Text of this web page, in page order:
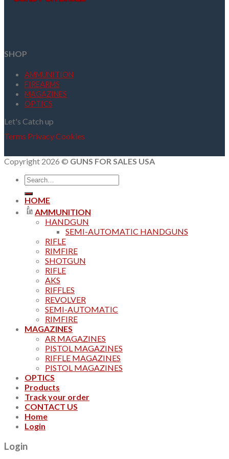
SHOP
AMMUNITION
FIREARMS
MAGAZINES
OPTICS
Let's Catch up
Terms PrivacyCookies
Copyright 2026 © GUNS FOR SALES USA
Search
for:
HOME
AMMUNITION
HANDGUN
SEMI-AUTOMATIC HANDGUNS
RIFLE
RIMFIRE
SHOTGUN
RIFLE
AKS
RIFFLES
REVOLVER
SEMI-AUTOMATIC
RIMFIRE
MAGAZINES
AR MAGAZINES
PISTOL MAGAZINES
RIFFLE MAGAZINES
PISTOL MAGAZINES
OPTICS
Products
Track your order
CONTACT US
Home
Login
Login